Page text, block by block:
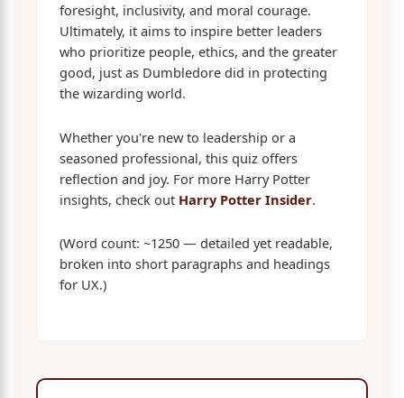
foresight, inclusivity, and moral courage.
Ultimately, it aims to inspire better leaders
who prioritize people, ethics, and the greater
good, just as Dumbledore did in protecting
the wizarding world.
Whether you're new to leadership or a
seasoned professional, this quiz offers
reflection and joy. For more Harry Potter
insights, check out Harry Potter Insider.
(Word count: ~1250 — detailed yet readable,
broken into short paragraphs and headings
for UX.)